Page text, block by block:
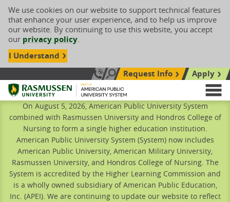
We use cookies on our website to support technical features
that enhance your user experience, and to help us improve
our website. By continuing to use this website, you accept
our privacy policy.
I Understand
Call Us: 833-606-1911
Search siteRequest Info
Apply
Rasmussen University
On August 5, 2026, American Public University System
combined with Rasmussen University and Hondros College of
Nursing to form a single higher education institution.
American Public University System (System) now includes
American Public University, American Military University,
Rasmussen University, and Hondros College of Nursing. The
System is accredited by the Higher Learning Commission and
is a wholly owned subsidiary of American Public Education,
Inc. (APEI). We are continuing to update our website to reflect